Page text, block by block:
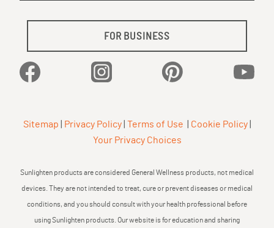
FOR BUSINESS
Facebook Instagram Pinterest
Sitemap Privacy Policy| Terms of Use Cookie Policy|
Your Privacy Choices
Sunlighten products are considered General Wellness products, not medical
devices. They are not intended to treat, cure or prevent diseases or medical
conditions, and you should consult with your health professional before
using Sunlighten products. Our website is for education and sharing